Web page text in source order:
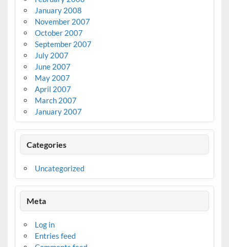
January 2008
November 2007
October 2007
September 2007
July 2007
June 2007
May 2007
April 2007
March 2007
January 2007
Categories
Uncategorized
Meta
Log in
Entries feed